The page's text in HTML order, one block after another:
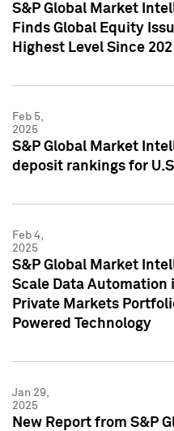
S&P Global Market
Finds Global Equity
Highest Level Since
Feb 5,
2025
S&P Global Market
deposit rankings for
Feb 4,
2025
S&P Global Market
Scale Data Automation
Private Markets
Powered Technology
Jan 29,
2025
New Report from S&P